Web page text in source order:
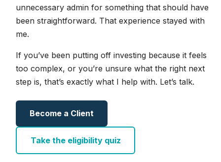
unnecessary admin for something that should have
been straightforward. That experience stayed with
me.
If you’ve been putting off investing because it feels
too complex, or you’re unsure what the right next
step is, that’s exactly what I help with. Let’s talk.
Become a Client
Take the eligibility quiz